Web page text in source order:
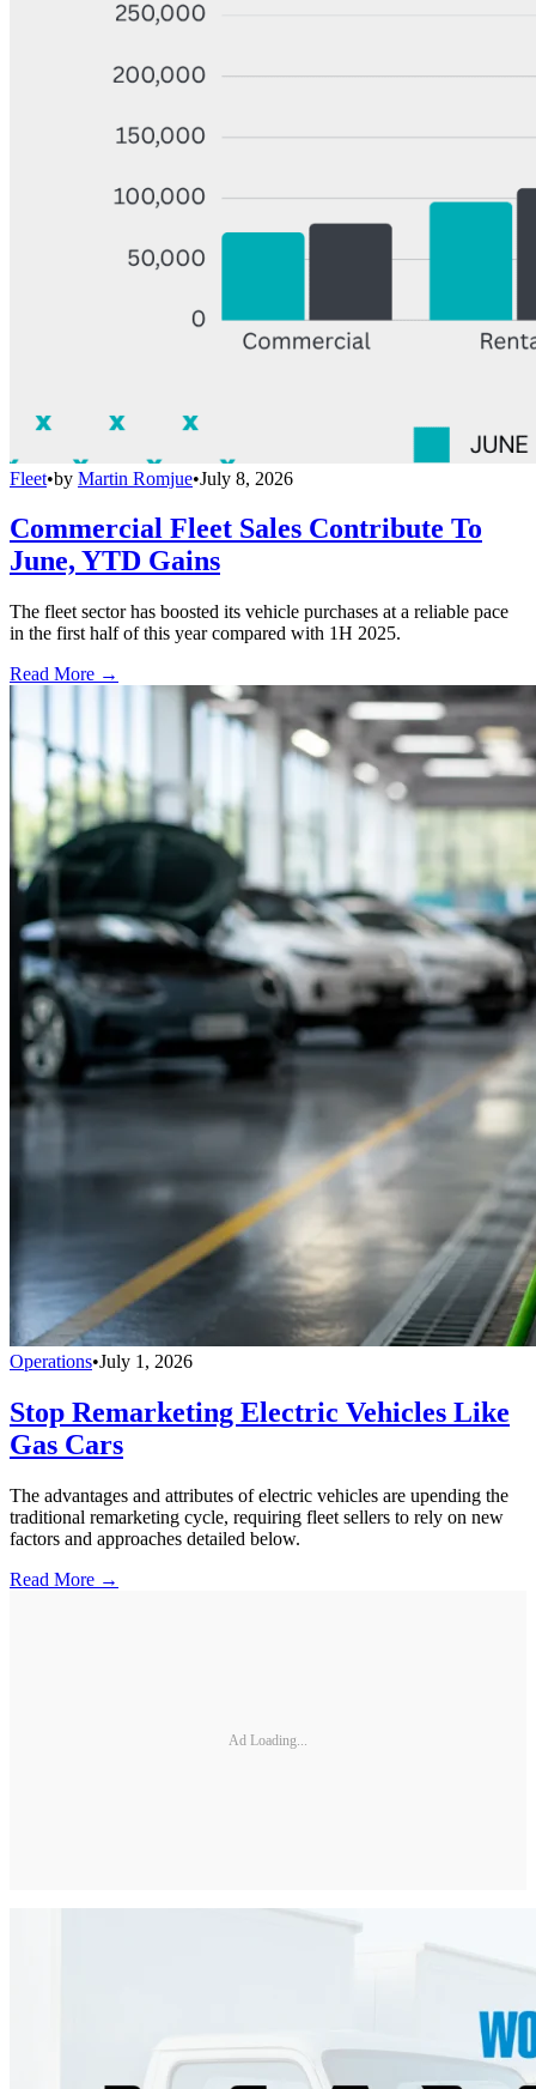
Fleet•by Martin Romjue•July 8, 2026
Commercial Fleet Sales Contribute To
June, YTD Gains
The fleet sector has boosted its vehicle purchases at a reliable pace
in the first half of this year compared with 1H 2025.
Read More →
Operations•July 1, 2026
Stop Remarketing Electric Vehicles Like
Gas Cars
The advantages and attributes of electric vehicles are upending the
traditional remarketing cycle, requiring fleet sellers to rely on new
factors and approaches detailed below.
Read More →
Ad Loading...